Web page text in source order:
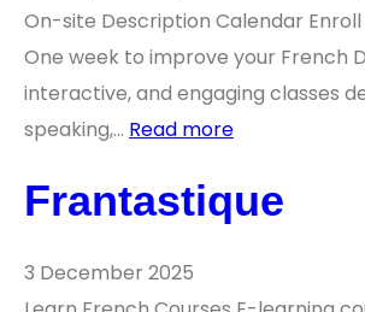
On-site Description Calendar
One week to improve your French
interactive, and engaging classes
speaking,… Read more
Frantastique
3 December 2025